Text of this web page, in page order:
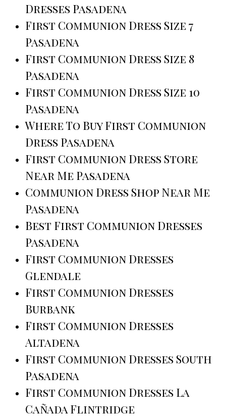
Dresses Pasadena
First Communion Dress Size 7
Pasadena
First Communion Dress Size 8
Pasadena
First Communion Dress Size 10
Pasadena
Where To Buy First Communion
Dress Pasadena
First Communion Dress Store
Near Me Pasadena
Communion Dress Shop Near Me
Pasadena
Best First Communion Dresses
Pasadena
First Communion Dresses
Glendale
First Communion Dresses
Burbank
First Communion Dresses
Altadena
First Communion Dresses South
Pasadena
First Communion Dresses La
Cañada Flintridge